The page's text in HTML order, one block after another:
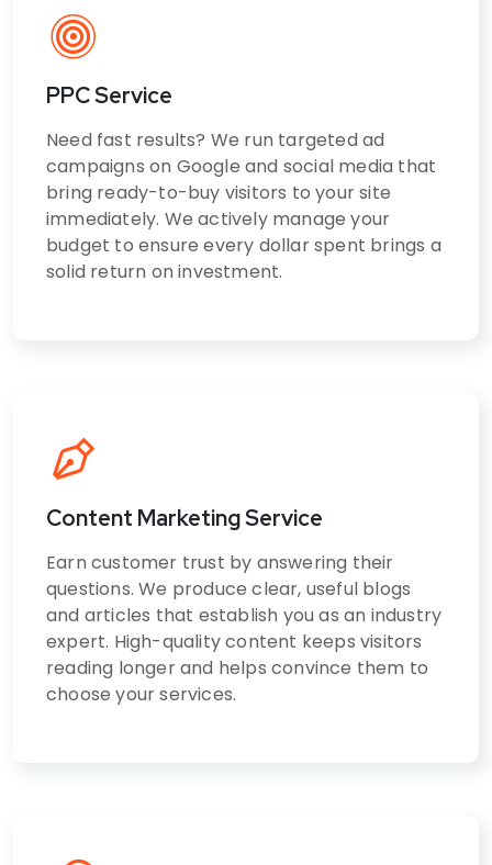
PPC Service
Need fast results? We run targeted ad
campaigns on Google and social media that
bring ready-to-buy visitors to your site
immediately. We actively manage your
budget to ensure every dollar spent brings a
solid return on investment.
Content Marketing Service
Earn customer trust by answering their
questions. We produce clear, useful blogs
and articles that establish you as an industry
expert. High-quality content keeps visitors
reading longer and helps convince them to
choose your services.